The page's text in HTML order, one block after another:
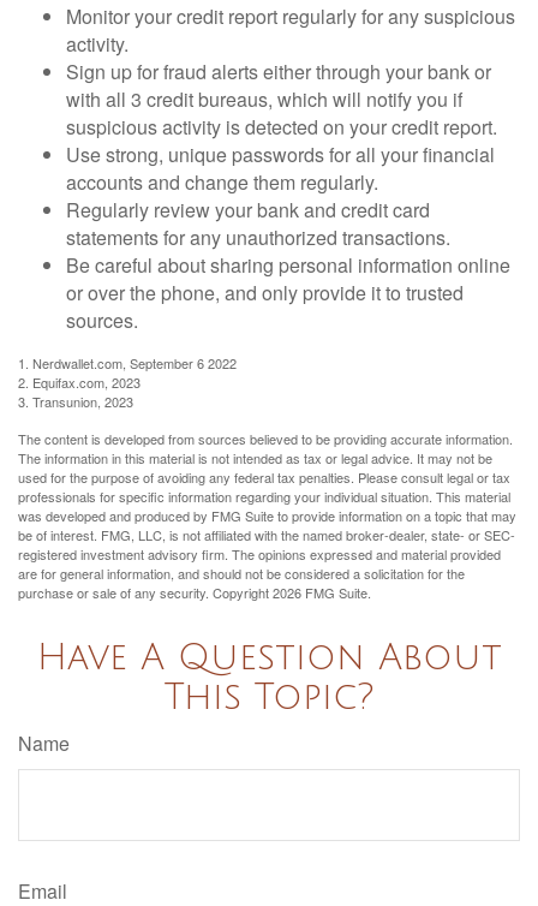
Monitor your credit report regularly for any suspicious
activity.
Sign up for fraud alerts either through your bank or
with all 3 credit bureaus, which will notify you if
suspicious activity is detected on your credit report.
Use strong, unique passwords for all your financial
accounts and change them regularly.
Regularly review your bank and credit card
statements for any unauthorized transactions.
Be careful about sharing personal information online
or over the phone, and only provide it to trusted
sources.
1. Nerdwallet.com, September 6 2022
2. Equifax.com, 2023
3. Transunion, 2023
The content is developed from sources believed to be providing accurate information.
The information in this material is not intended as tax or legal advice. It may not be
used for the purpose of avoiding any federal tax penalties. Please consult legal or tax
professionals for specific information regarding your individual situation. This material
was developed and produced by FMG Suite to provide information on a topic that may
be of interest. FMG, LLC, is not affiliated with the named broker-dealer, state- or SEC-
registered investment advisory firm. The opinions expressed and material provided
are for general information, and should not be considered a solicitation for the
purchase or sale of any security. Copyright2026 FMG Suite.
Have A Question About
This Topic?
Name
Email